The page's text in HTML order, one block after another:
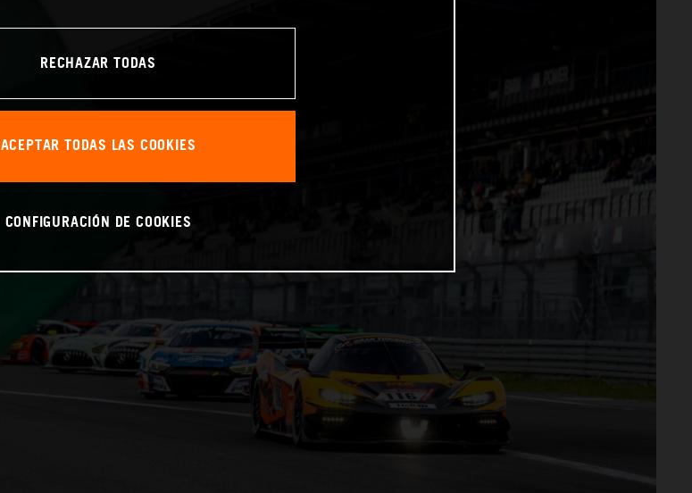
RECHAZAR TODAS
ACEPTAR TODAS LAS COOKIES
CONFIGURACIÓN DE COOKIES